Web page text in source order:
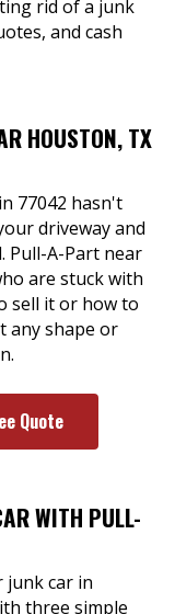
rid of a junk
and cash
HOUSTON, TX
77042 hasn't
driveway and
Pull-A-Part near
are stuck with
sell it or how to
any shape or
Quote
WITH PULL-
junk car in
three simple